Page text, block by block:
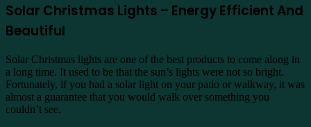
Solar Christmas Lights – Energy Efficient And
Beautiful
Solar Christmas lights are one of the best products to come along in
a long time. It used to be that the sun’s lights were not so bright.
Fortunately, if you had a solar light on your patio or walkway, it was
almost a guarantee that you would walk over something you
couldn’t see.